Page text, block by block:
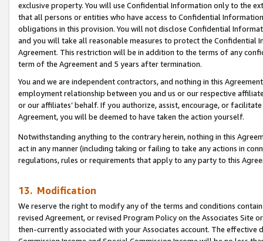
exclusive property. You will use Confidential Information only to the
that all persons or entities who have access to Confidential
obligations in this provision. You will not disclose Confidential
and you will take all reasonable measures to protect the Confidential
Agreement. This restriction will be in addition to the terms of any
term of the Agreement and 5 years after termination.
You and we are independent contractors, and nothing in this
employment relationship between you and us or our respective
or our affiliates’ behalf. If you authorize, assist, encourage, or
Agreement, you will be deemed to have taken the action yourself.
Notwithstanding anything to the contrary herein, nothing in this
act in any manner (including taking or failing to take any actions in
regulations, rules or requirements that apply to any party to this
13. Modification
We reserve the right to modify any of the terms and conditions
revised Agreement, or revised Program Policy on the Associates
then-currently associated with your Associates account. The